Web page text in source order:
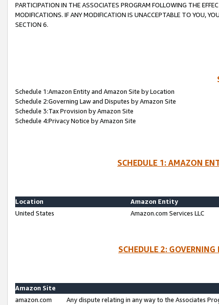
PARTICIPATION IN THE ASSOCIATES PROGRAM FOLLOWING THE
MODIFICATIONS. IF ANY MODIFICATION IS UNACCEPTABLE TO YOU,
SECTION 6.
Schedule 1:Amazon Entity and Amazon Site by Location
Schedule 2:Governing Law and Disputes by Amazon Site
Schedule 3:Tax Provision by Amazon Site
Schedule 4:Privacy Notice by Amazon Site
SCHEDULE 1: AMAZON
Location
Amazon Entity
United States
Amazon.com Services LLC
SCHEDULE 2:
Amazon Site
amazon.com
Any dispute relating in any way to the Associates